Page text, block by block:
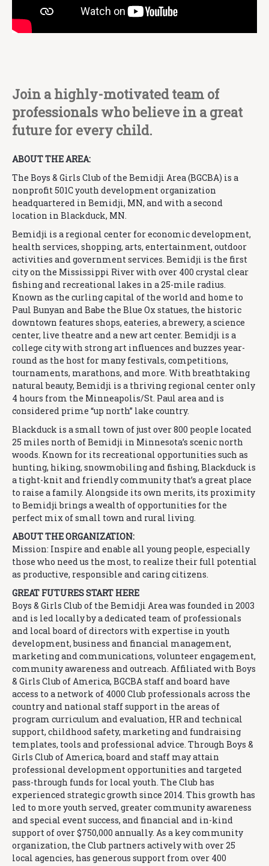
Join a highly-motivated team of
professionals who believe in a great
future for every child.
ABOUT THE AREA:
The Boys & Girls Club of the Bemidji Area (BGCBA) is a
nonprofit 501C youth development organization
headquartered in Bemidji, MN, and with a second
location in Blackduck, MN.
Bemidji is a regional center for economic development,
health services, shopping, arts, entertainment, outdoor
activities and government services. Bemidji is the first
city on the Mississippi River with over 400 crystal clear
fishing and recreational lakes in a 25-mile radius.
Known as the curling capital of the world and home to
Paul Bunyan and Babe the Blue Ox statues, the historic
downtown features shops, eateries, a brewery, a science
center, live theatre and a new art center. Bemidji is a
college city with strong art influences and buzzes year-
round as the host for many festivals, competitions,
tournaments, marathons, and more. With breathtaking
natural beauty, Bemidji is a thriving regional center only
4 hours from the Minneapolis/St. Paul area and is
considered prime “up north” lake country.
Blackduck is a small town of just over 800 people located
25 miles north of Bemidji in Minnesota’s scenic north
woods. Known for its recreational opportunities such as
hunting, hiking, snowmobiling and fishing, Blackduck is
a tight-knit and friendly community that’s a great place
to raise a family. Alongside its own merits, its proximity
to Bemidji brings a wealth of opportunities for the
perfect mix of small town and rural living.
ABOUT THE ORGANIZATION:
Mission: Inspire and enable all young people, especially
those who need us the most, to realize their full potential
as productive, responsible and caring citizens.
GREAT FUTURES START HERE
Boys & Girls Club of the Bemidji Area was founded in 2003
and is led locally by a dedicated team of professionals
and local board of directors with expertise in youth
development, business and financial management,
marketing and communications, volunteer engagement,
community awareness and outreach. Affiliated with Boys
& Girls Club of America, BGCBA staff and board have
access to a network of 4000 Club professionals across the
country and national staff support in the areas of
program curriculum and evaluation, HR and technical
support, childhood safety, marketing and fundraising
templates, tools and professional advice. Through Boys &
Girls Club of America, board and staff may attain
professional development opportunities and targeted
pass-through funds for local youth. The Club has
experienced strategic growth since 2014. This growth has
led to more youth served, greater community awareness
and special event success, and financial and in-kind
support of over $750,000 annually. As a key community
organization, the Club partners actively with over 25
local agencies, has generous support from over 400